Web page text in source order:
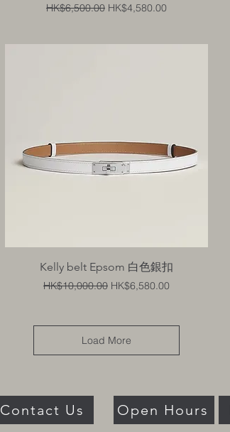
Regular Price
HK$6,500.00 Sale Price
HK$4,580.00
Quick View
Kelly belt Epsom 白色銀扣
Regular Price
HK$10,000.00 Sale Price
HK$6,580.00
Load More
Contact Us Open Hours